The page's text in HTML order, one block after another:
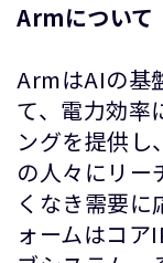
Armについて
ArmはAIの基
て、電力効率
ングを提供し
の人々にリー
くなき需要
ォームはコア